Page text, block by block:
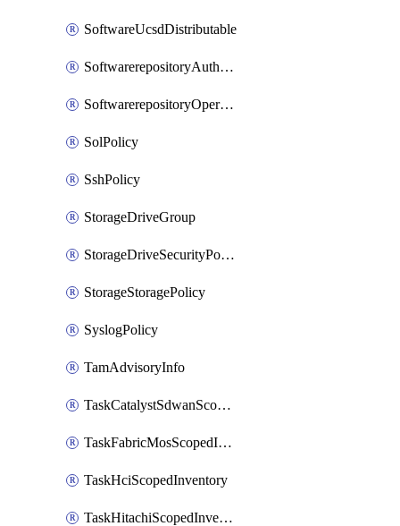
SoftwareUcsdDistributable
SoftwarerepositoryAuthorization
SoftwarerepositoryOperatingSystemFile
SolPolicy
SshPolicy
StorageDriveGroup
StorageDriveSecurityPolicy
StorageStoragePolicy
SyslogPolicy
TamAdvisoryInfo
TaskCatalystSdwanScopedInventory
TaskFabricMosScopedInventory
TaskHciScopedInventory
TaskHitachiScopedInventory